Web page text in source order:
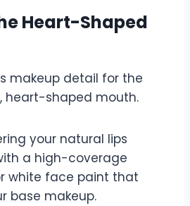
Heart-Shaped
makeup detail for the
heart-shaped mouth.
your natural lips
a high-coverage
white face paint that
base makeup.